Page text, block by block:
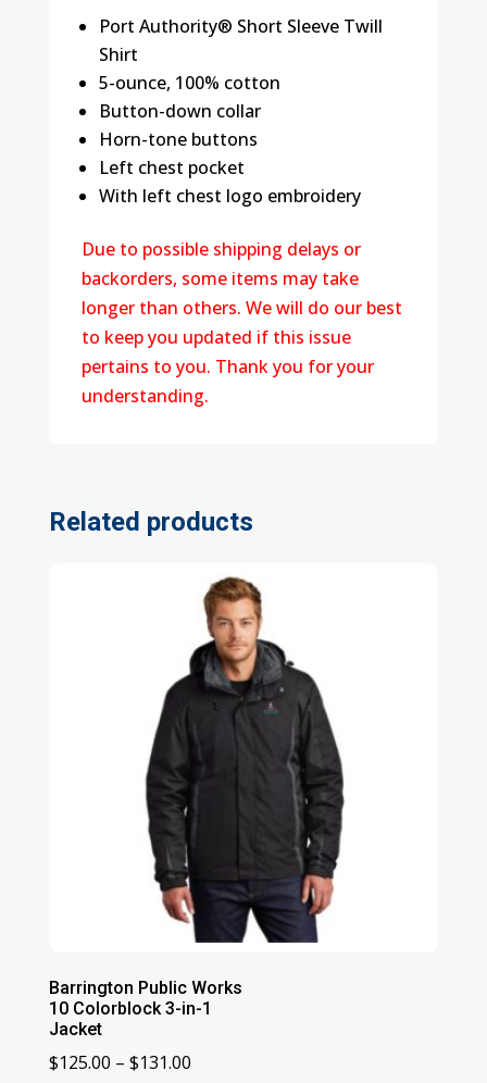
Port Authority® Short Sleeve Twill
Shirt
5-ounce, 100% cotton
Button-down collar
Horn-tone buttons
Left chest pocket
With left chest logo embroidery
Due to possible shipping delays or
backorders, some items may take
longer than others. We will do our best
to keep you updated if this issue
pertains to you. Thank you for your
understanding.
Related products
Barrington Public Works
10 Colorblock 3-in-1
Jacket
$125.00 – $131.00Price